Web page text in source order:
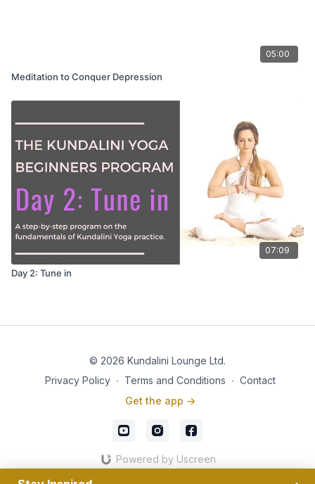
05:00
Meditation to Conquer Depression
07:09
Day 2: Tune in
© 2026 Kundalini Lounge Ltd.
Privacy Policy ∙ Terms and Conditions ∙ Contact
Get the app ->
Powered by Uscreen